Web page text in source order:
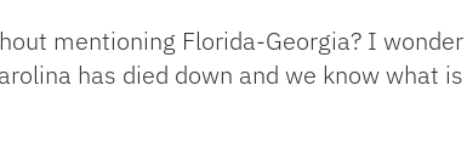
mentioning Florida-Georgia? I
has died down and we know what